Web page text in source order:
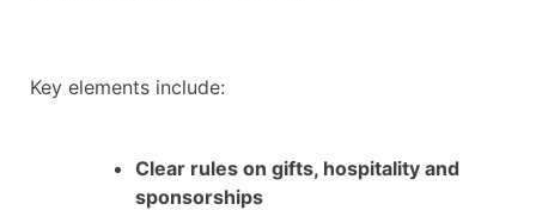
Key elements include:
Clear rules on gifts, hospitality and
sponsorships